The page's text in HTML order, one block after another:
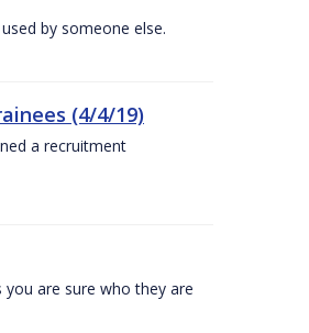
by someone else.
(4/4/19)
a recruitment
are sure who they are